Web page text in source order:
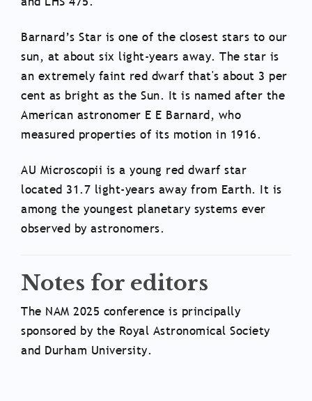
Barnard’s Star is one of the closest stars to our
sun, at about six light-years away. The star is
an extremely faint red dwarf that's about 3 per
cent as bright as the Sun. It is named after the
American astronomer E E Barnard, who
measured properties of its motion in 1916.
AU Microscopii is a young red dwarf star
located 31.7 light-years away from Earth. It is
among the youngest planetary systems ever
observed by astronomers.
Notes for editors
The NAM 2025 conference is principally
sponsored by the Royal Astronomical Society
and Durham University.